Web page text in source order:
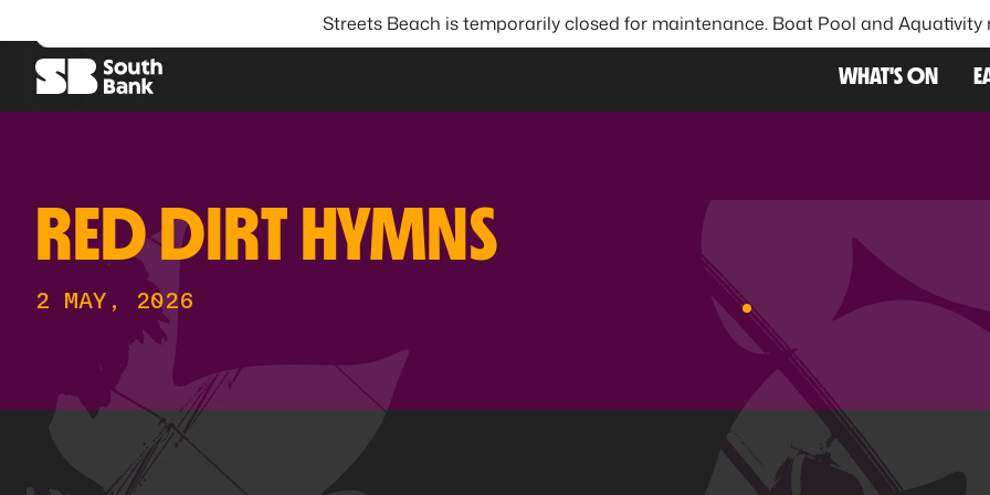
Streets Beach is temporarily closed for maintenance. Boat Pool and Aquativity
WHAT'S ON
RED DIRT HYMNS
2 MAY, 2026